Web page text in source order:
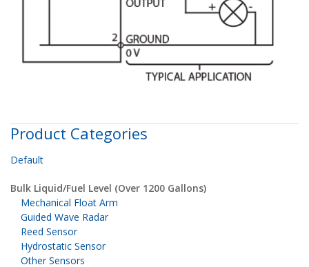
Product Categories
Default
Bulk Liquid/Fuel Level (Over 1200 Gallons)
Mechanical Float Arm
Guided Wave Radar
Reed Sensor
Hydrostatic Sensor
Other Sensors